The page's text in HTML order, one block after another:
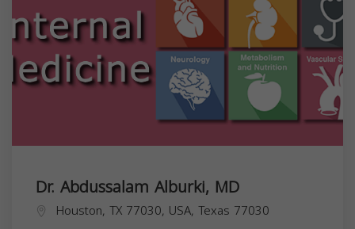
Dr. Abdussalam Alburki, MD
Houston, TX 77030, USA, Texas 77030